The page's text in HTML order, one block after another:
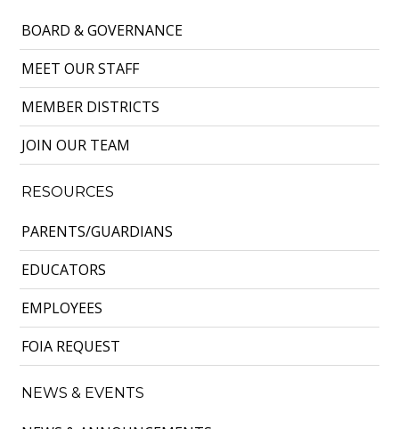
BOARD & GOVERNANCE
MEET OUR STAFF
MEMBER DISTRICTS
JOIN OUR TEAM
RESOURCES
PARENTS/GUARDIANS
EDUCATORS
EMPLOYEES
FOIA REQUEST
NEWS & EVENTS